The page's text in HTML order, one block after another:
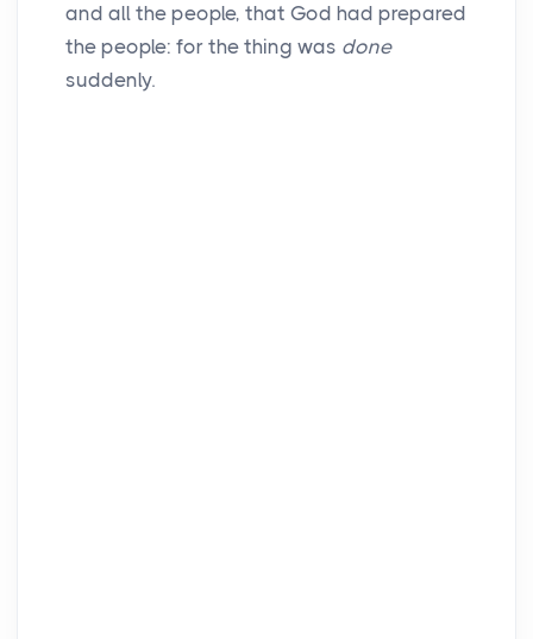
and all the people, that God had prepared
the people: for the thing was done
suddenly.